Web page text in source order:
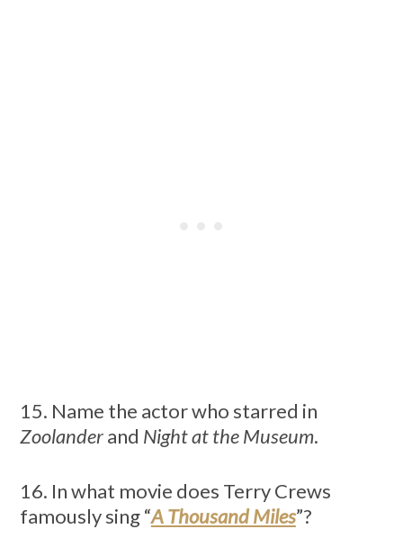
15. Name the actor who starred in
Zoolanderand Night at the Museum.
16. In what movie does Terry Crews
famously sing “A Thousand Miles”?